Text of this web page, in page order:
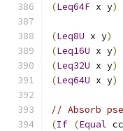
(Leq64F x y)
(Leq8U x y)
(Leq16U x y)
(Leq32U x y)
(Leq64U x y)
// Absorb
(If (Equal cc